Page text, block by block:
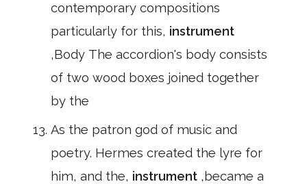
contemporary compositions
particularly for this, instrument
,Body The accordion's body consists
of two wood boxes joined together
by the
As the patron god of music and
poetry. Hermes created the lyre for
him, and the, instrument ,became a